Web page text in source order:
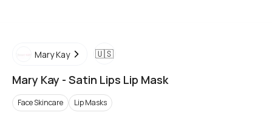
Mary Kay 🇺🇸
Mary Kay - Satin Lips Lip Mask
Face Skincare Lip Masks